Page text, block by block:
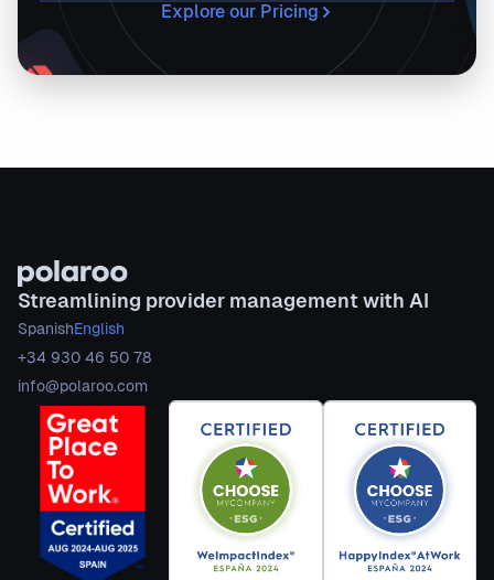
Explore our Pricing
Streamlining provider management with AI
SpanishEnglish
+34 930 46 50 78
info@polaroo.com